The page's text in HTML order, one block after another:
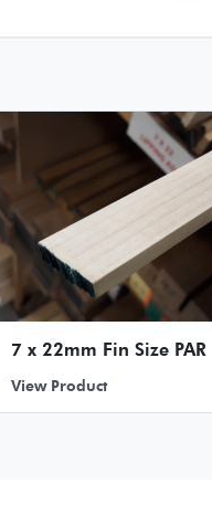
7 x 22mm Fin Size PAR
View Product